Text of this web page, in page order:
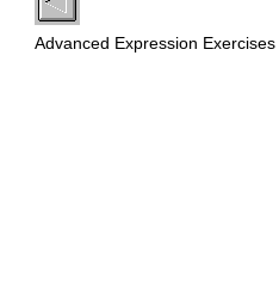
Advanced Expression Exercises